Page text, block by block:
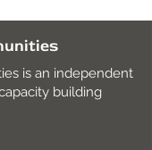
is an independent
building